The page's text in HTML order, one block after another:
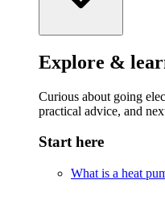
Explore &
Curious about going
practical advice, and
Start here
What is a heat